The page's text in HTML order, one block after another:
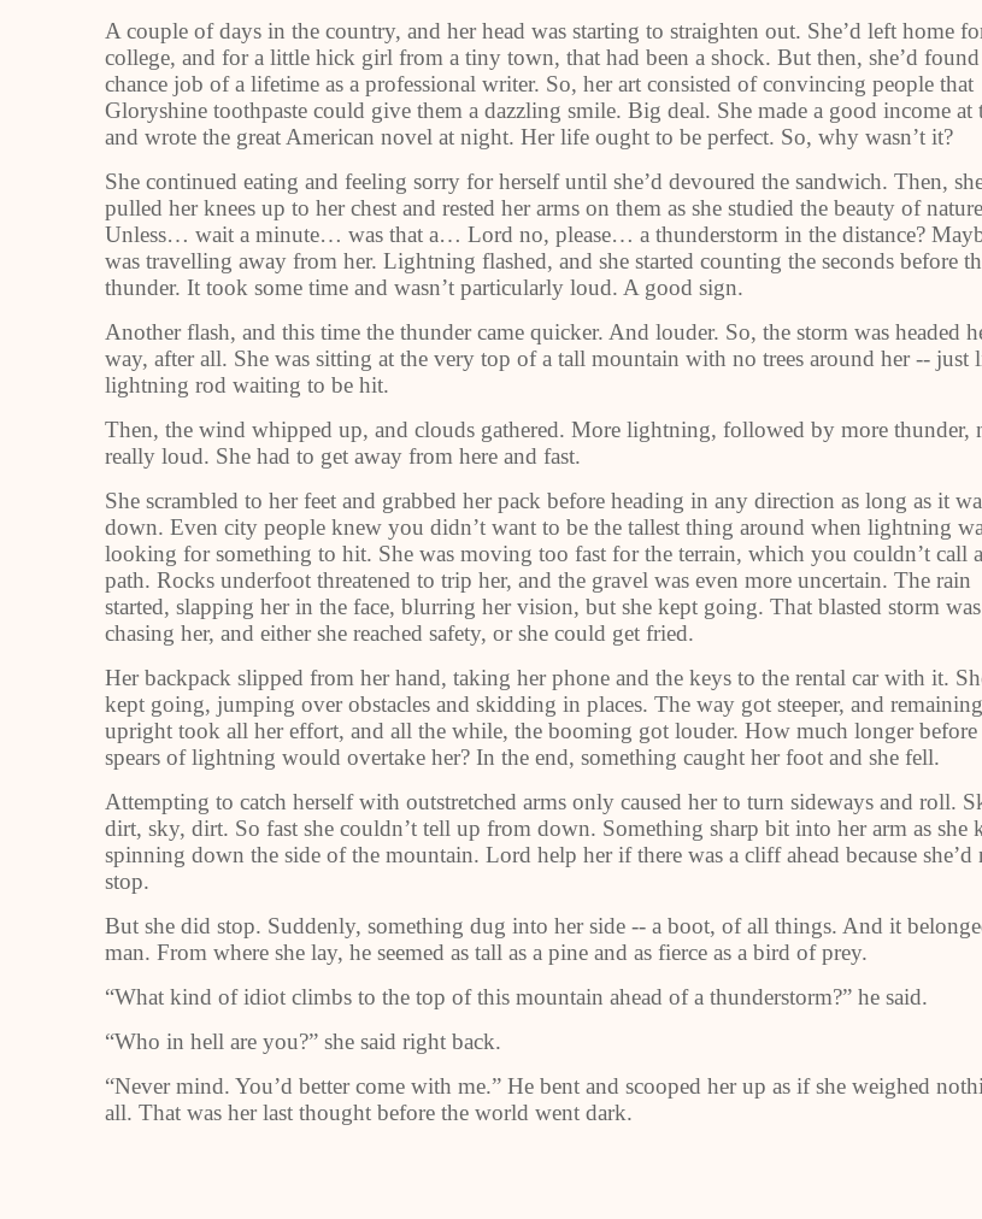
A couple of days in the country, and her head was starting to straighten out. She’d left home
college, and for a little hick girl from a tiny town, that had been a shock. But then, she’d
chance job of a lifetime as a professional writer. So, her art consisted of convincing people that
Gloryshine toothpaste could give them a dazzling smile. Big deal. She made a good income at
and wrote the great American novel at night. Her life ought to be perfect. So, why wasn’t it?
She continued eating and feeling sorry for herself until she’d devoured the sandwich. Then,
pulled her knees up to her chest and rested her arms on them as she studied the beauty of
Unless… wait a minute… was that a… Lord no, please… a thunderstorm in the distance?
was travelling away from her. Lightning flashed, and she started counting the seconds before
thunder. It took some time and wasn’t particularly loud. A good sign.
Another flash, and this time the thunder came quicker. And louder. So, the storm was headed
way, after all. She was sitting at the very top of a tall mountain with no trees around her -- just
lightning rod waiting to be hit.
Then, the wind whipped up, and clouds gathered. More lightning, followed by more thunder,
really loud. She had to get away from here and fast.
She scrambled to her feet and grabbed her pack before heading in any direction as long as it
down. Even city people knew you didn’t want to be the tallest thing around when lightning
looking for something to hit. She was moving too fast for the terrain, which you couldn’t call a
path. Rocks underfoot threatened to trip her, and the gravel was even more uncertain. The rain
started, slapping her in the face, blurring her vision, but she kept going. That blasted storm was
chasing her, and either she reached safety, or she could get fried.
Her backpack slipped from her hand, taking her phone and the keys to the rental car with it.
kept going, jumping over obstacles and skidding in places. The way got steeper, and remaining
upright took all her effort, and all the while, the booming got louder. How much longer before
spears of lightning would overtake her? In the end, something caught her foot and she fell.
Attempting to catch herself with outstretched arms only caused her to turn sideways and roll.
dirt, sky, dirt. So fast she couldn’t tell up from down. Something sharp bit into her arm as she
spinning down the side of the mountain. Lord help her if there was a cliff ahead because she’d
stop.
But she did stop. Suddenly, something dug into her side -- a boot, of all things. And it
man. From where she lay, he seemed as tall as a pine and as fierce as a bird of prey.
“What kind of idiot climbs to the top of this mountain ahead of a thunderstorm?” he said.
“Who in hell are you?” she said right back.
“Never mind. You’d better come with me.” He bent and scooped her up as if she weighed
all. That was her last thought before the world went dark.